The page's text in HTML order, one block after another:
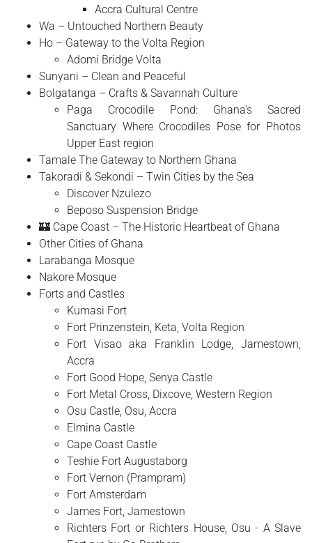
Accra Cultural Centre
Wa – Untouched Northern Beauty
Ho – Gateway to the Volta Region
Adomi Bridge Volta
Sunyani – Clean and Peaceful
Bolgatanga – Crafts & Savannah Culture
Paga Crocodile Pond: Ghana’s Sacred
Sanctuary Where Crocodiles Pose for Photos
Upper East region
Tamale The Gateway to Northern Ghana
Takoradi & Sekondi – Twin Cities by the Sea
Discover Nzulezo
Beposo Suspension Bridge
🏰 Cape Coast – The Historic Heartbeat of Ghana
Other Cities of Ghana
Larabanga Mosque
Nakore Mosque
Forts and Castles
Kumasi Fort
Fort Prinzenstein, Keta, Volta Region
Fort Visao aka Franklin Lodge, Jamestown,
Accra
Fort Good Hope, Senya Castle
Fort Metal Cross, Dixcove, Western Region
Osu Castle, Osu, Accra
Elmina Castle
Cape Coast Castle
Teshie Fort Augustaborg
Fort Vernon (Prampram)
Fort Amsterdam
James Fort, Jamestown
Richters Fort or Richters House, Osu - A Slave